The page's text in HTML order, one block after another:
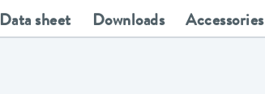
Data sheet Downloads Accessories